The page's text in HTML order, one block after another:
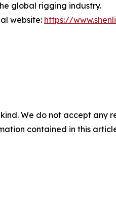
global rigging industry.
website: https://
We do not accept
contained in this